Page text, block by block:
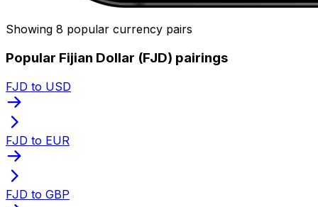
Showing 8 popular currency pairs
Popular Fijian Dollar (FJD) pairings
FJD to USD
FJD to EUR
FJD to GBP